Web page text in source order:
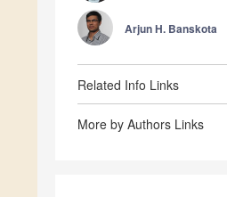
Arjun H. Banskota
Related Info Links
More by Authors Links